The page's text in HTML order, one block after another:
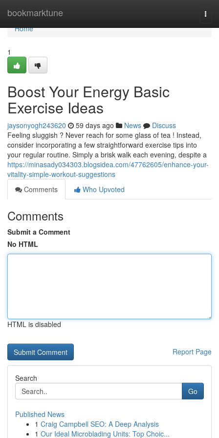
bookmarktune
Home
Home
1
Boost Your Energy Basic
Exercise Ideas
jaysonyogh243620 59 days ago News
Discuss
Feeling sluggish ? Never reach for some glass of tea ! Instead,
consider incorporating a few straightforward exercise tips into
your regular routine. Simply a brisk walk each evening, despite a
https://minasady034303.blogsidea.com/47762605/enhance-your-
vitality-simple-workout-suggestions
Comments
Who Upvoted
Comments
Submit a Comment
No HTML
HTML is disabled
Report Page
Search
Go
Published News
1 Craig Campbell SEO: A Deep Analysis
1 Our Ideal Microblading Units: Top Choic...